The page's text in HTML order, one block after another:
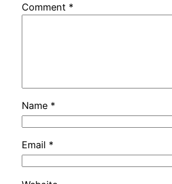
Comment *
Name *
Email *